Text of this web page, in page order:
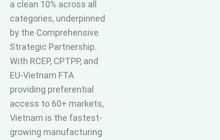
a clean 10% across all
categories, underpinned
by the Comprehensive
Strategic Partnership.
With RCEP, CPTPP, and
EU-Vietnam FTA
providing preferential
access to 60+ markets,
Vietnam is the fastest-
growing manufacturing